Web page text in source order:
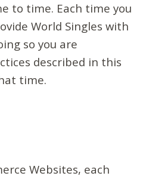
to time. Each time you
World Singles with
so you are
described in this
time.
Websites, each